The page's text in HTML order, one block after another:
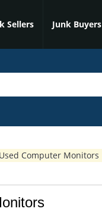
Sellers Junk Buyers
Computer Monitors